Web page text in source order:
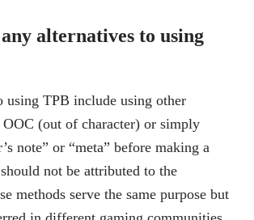
alternatives to using
using TPB include using other
(out of character) or simply
note” or “meta” before making a
not be attributed to the
methods serve the same purpose but